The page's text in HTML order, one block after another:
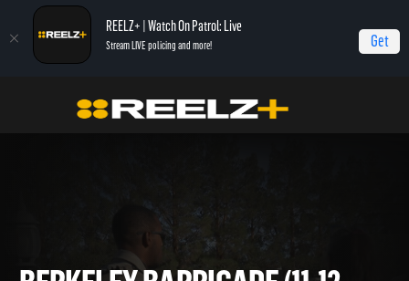
REELZ+ | Watch On Patrol: Live
Stream LIVE policing and more! Get
On Patrol: Live Berkeley Barricade (11-12-2022)